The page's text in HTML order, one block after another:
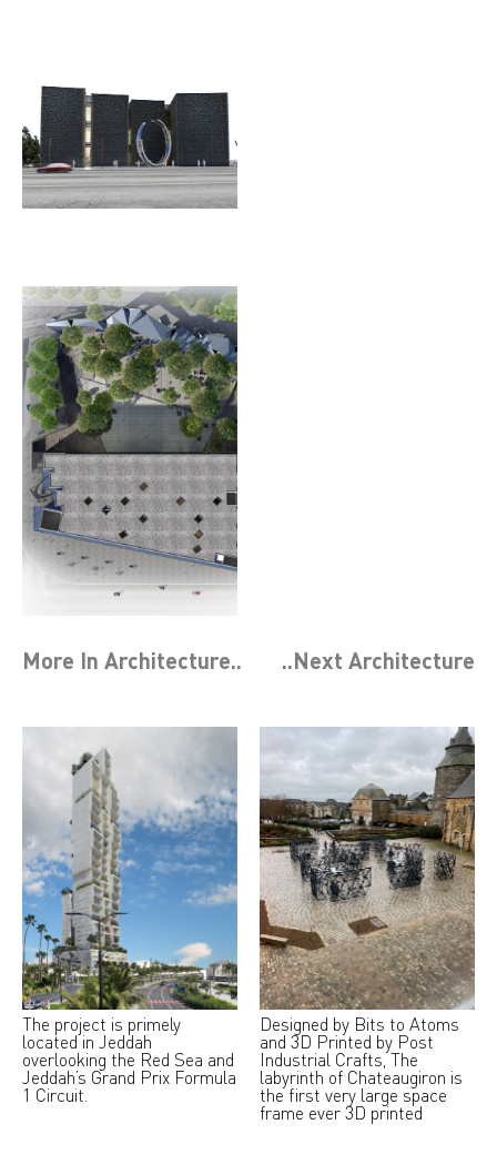
More In Architecture.. ..Next Architecture
The project is primely
located in Jeddah
overlooking the Red Sea and
Jeddah’s Grand Prix Formula
1 Circuit.
Designed by Bits to Atoms
and 3D Printed by Post
Industrial Crafts, The
labyrinth of Chateaugiron is
the first very large space
frame ever 3D printed